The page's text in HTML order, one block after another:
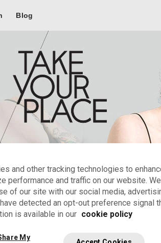
Blog
& physical actors
in your video demo for clowns and physical
and other tracking technologies to
performance and traffic on our website.
of our site with our social media,
detected an opt-out preference signal
is available in our cookie policy
My